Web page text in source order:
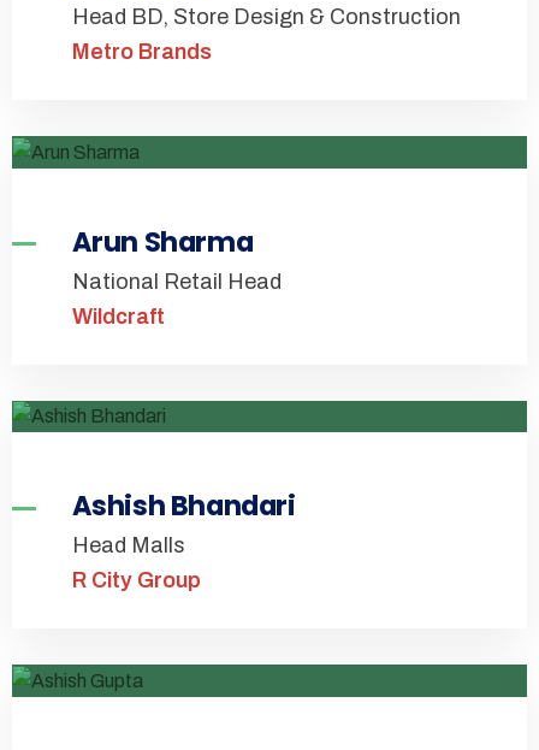
Head BD, Store Design & Construction
Metro Brands
Arun Sharma
National Retail Head
Wildcraft
Ashish Bhandari
Head Malls
R City Group